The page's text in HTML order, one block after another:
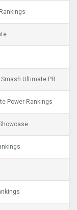
Ultimate PR
Power Rankings